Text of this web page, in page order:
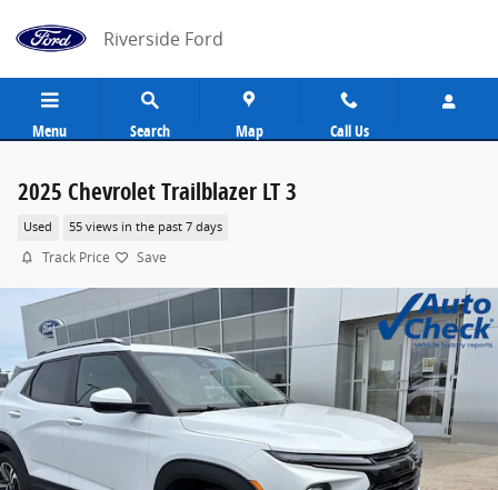
Riverside Ford
Menu Search Map Call Us
2025 Chevrolet Trailblazer LT 3
Used 55 views in the past 7 days
Track Price Save